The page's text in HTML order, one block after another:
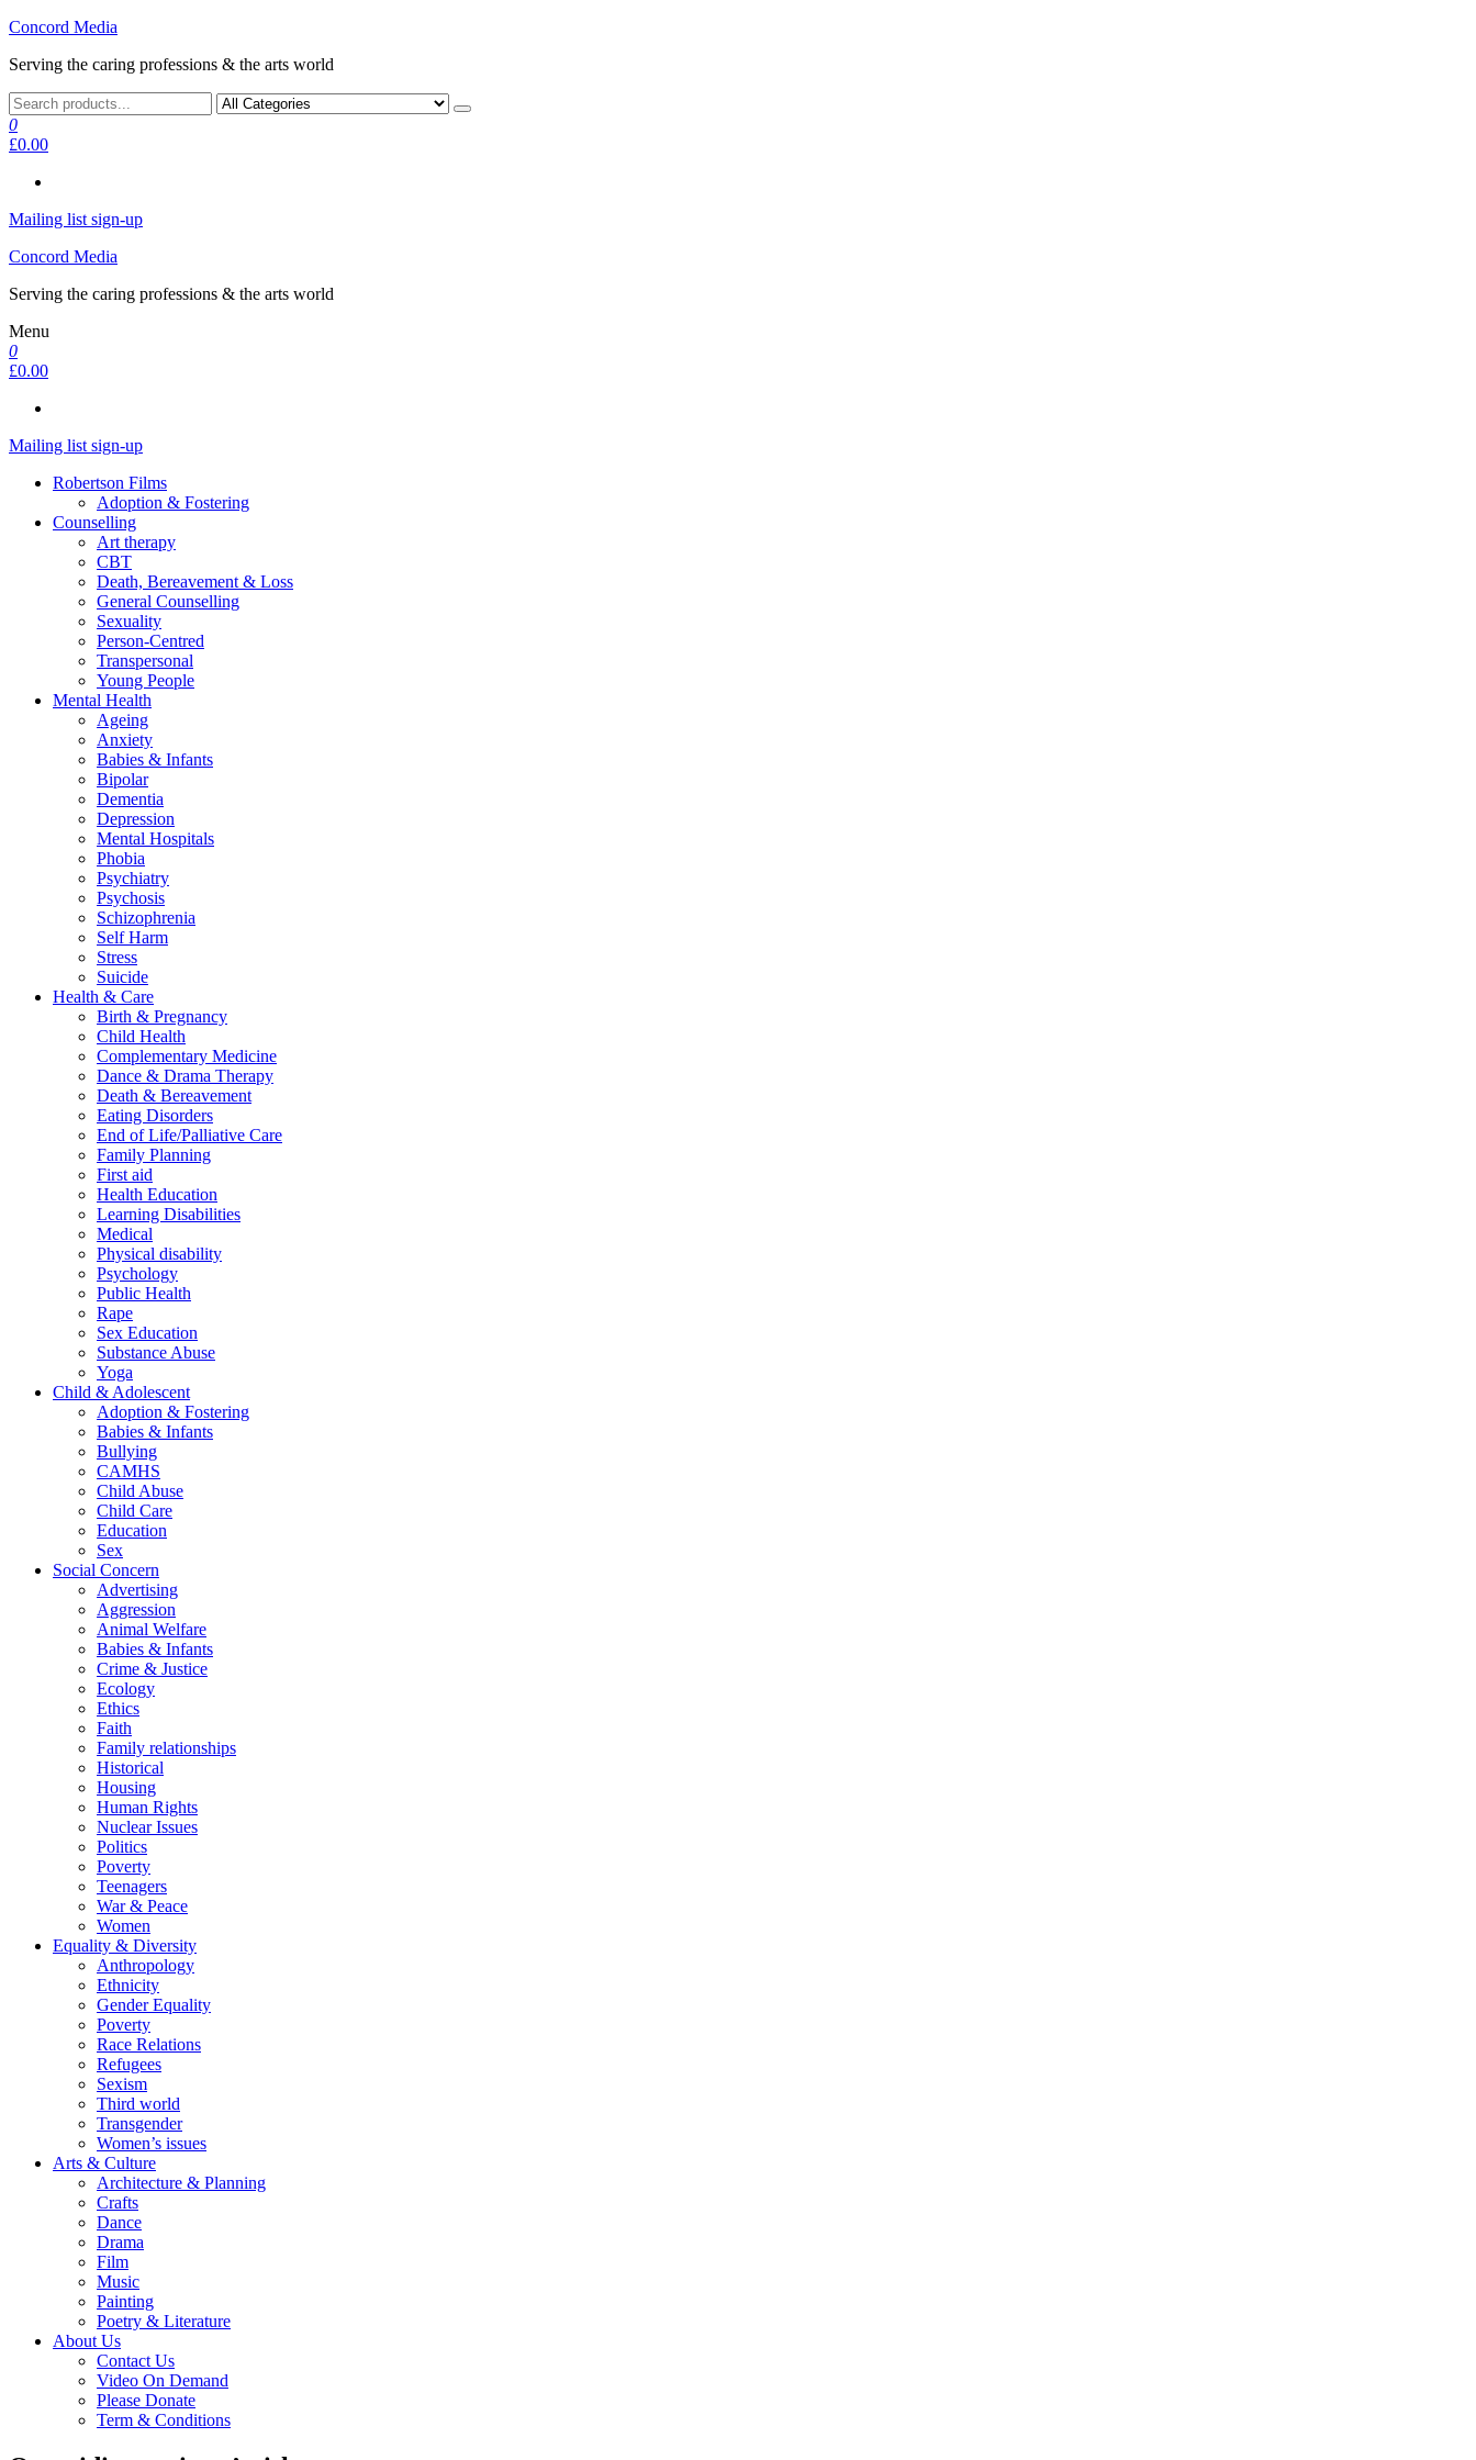
Skip
the
Concord Media
Serving the caring professions & the arts world
0
£0.00
Mailing list sign-up
Concord Media
Serving the caring professions & the arts world
Menu
0
£0.00
Mailing list sign-up
Robertson Films
Adoption & Fostering
Counselling
Art therapy
CBT
Death, Bereavement & Loss
General Counselling
Sexuality
Person-Centred
Transpersonal
Young People
Mental Health
Ageing
Anxiety
Babies & Infants
Bipolar
Dementia
Depression
Mental Hospitals
Phobia
Psychiatry
Psychosis
Schizophrenia
Self Harm
Stress
Suicide
Health & Care
Birth & Pregnancy
Child Health
Complementary Medicine
Dance & Drama Therapy
Death & Bereavement
Eating Disorders
End of Life/Palliative Care
Family Planning
First aid
Health Education
Learning Disabilities
Medical
Physical disability
Psychology
Public Health
Rape
Sex Education
Substance Abuse
Yoga
Child & Adolescent
Adoption & Fostering
Babies & Infants
Bullying
CAMHS
Child Abuse
Child Care
Education
Sex
Social Concern
Advertising
Aggression
Animal Welfare
Babies & Infants
Crime & Justice
Ecology
Ethics
Faith
Family relationships
Historical
Housing
Human Rights
Nuclear Issues
Politics
Poverty
Teenagers
War & Peace
Women
Equality & Diversity
Anthropology
Ethnicity
Gender Equality
Poverty
Race Relations
Refugees
Sexism
Third world
Transgender
Women’s issues
Arts & Culture
Architecture & Planning
Crafts
Dance
Drama
Film
Music
Painting
Poetry & Literature
About Us
Contact Us
Video On Demand
Please Donate
Term & Conditions